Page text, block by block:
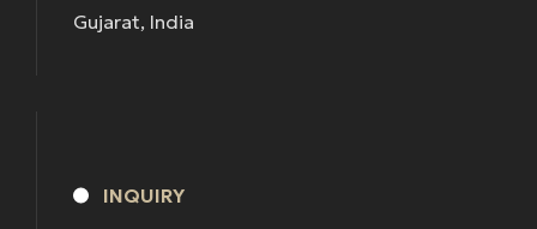
Gujarat, India
INQUIRY